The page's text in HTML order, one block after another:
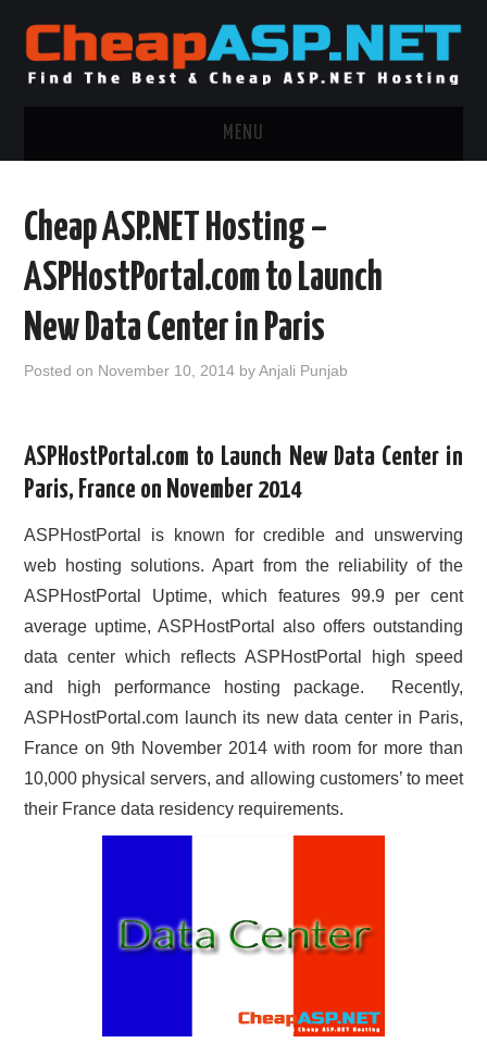
MENU
.NET MVC HOSTING
ADVERTISING INFO
Cheap ASP.NET Hosting –
ASPHostPortal.com to Launch
New Data Center in Paris
Posted on November 10, 2014 byAnjali Punjab
ASPHostPortal.com to Launch New Data Center in
Paris, France on November 2014
ASPHostPortal is known for credible and unswerving
web hosting solutions. Apart from the reliability of the
ASPHostPortal Uptime, which features 99.9 per cent
average uptime, ASPHostPortal also offers outstanding
data center which reflects ASPHostPortal high speed
and high performance hosting package. Recently,
ASPHostPortal.com launch its new data center in Paris,
France on 9th November 2014 with room for more than
10,000 physical servers, and allowing customers’ to meet
their France data residency requirements.